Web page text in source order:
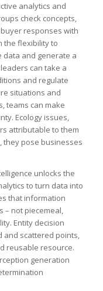
analytics and
check concepts,
responses with
the flexibility to
data and generate a
can take a
and regulate
situations and
teams can make
Ecology issues,
attributable to them
they pose businesses
unlocks the
to turn data into
that information
– not piecemeal,
Entity decision
and scattered points,
reusable resource.
generation